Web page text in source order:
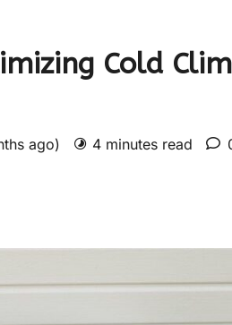
Cold
ago) 4 minutes read